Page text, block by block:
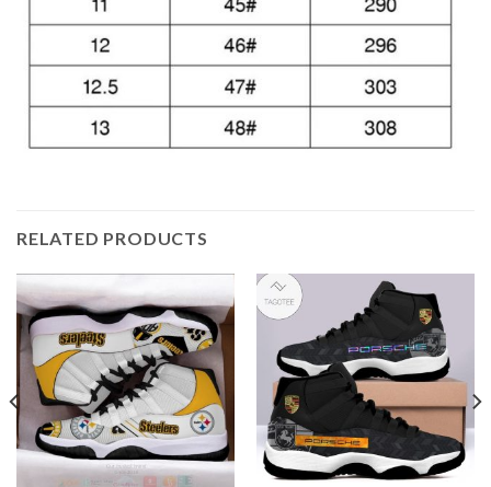
RELATED PRODUCTS